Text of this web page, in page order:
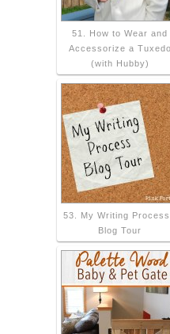
51. How to Wear and
Accessorize a Tuxedo
(with Hubby)
53. My Writing
Blog Tour